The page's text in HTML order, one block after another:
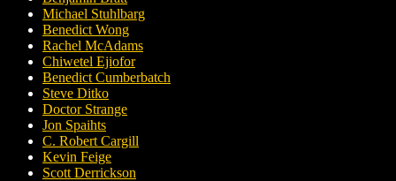
Michael Stuhlbarg
Benedict Wong
Rachel McAdams
Chiwetel Ejiofor
Benedict Cumberbatch
Steve Ditko
Doctor Strange
Jon Spaihts
C. Robert Cargill
Kevin Feige
Scott Derrickson